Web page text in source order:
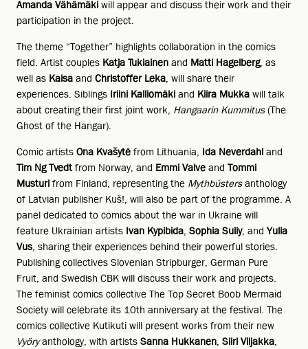
Amanda Vähämäki will appear and discuss their work and their
participation in the project.
The theme “Together” highlights collaboration in the comics
field. Artist couples Katja Tukiainen and Matti Hagelberg, as
well as Kaisa and Christoffer Leka, will share their
experiences. Siblings Iriini Kalliomäki and Kiira Mukka will talk
about creating their first joint work, Hangaarin Kummitus(The
Ghost of the Hangar).
Comic artists Ona Kvašytė from Lithuania, Ida Neverdahl and
Tim Ng Tvedtfrom Norway, and Emmi Valve and Tommi
Musturi from Finland, representing the Mythbústersanthology
of Latvian publisher Kuš!, will also be part of the programme. A
panel dedicated to comics about the war in Ukraine will
feature Ukrainian artists Ivan Kypibida, Sophia Suliy, andYulia
Vus, sharing their experiences behind their powerful stories.
Publishing collectives Slovenian Stripburger, German Pure
Fruit, and Swedish CBK will discuss their work and projects.
The feminist comics collective The Top Secret Boob Mermaid
Society will celebrate its 10th anniversary at the festival. The
comics collective Kutikuti will present works from their new
Vyöryanthology, with artists Sanna Hukkanen, Siiri Viljakka,